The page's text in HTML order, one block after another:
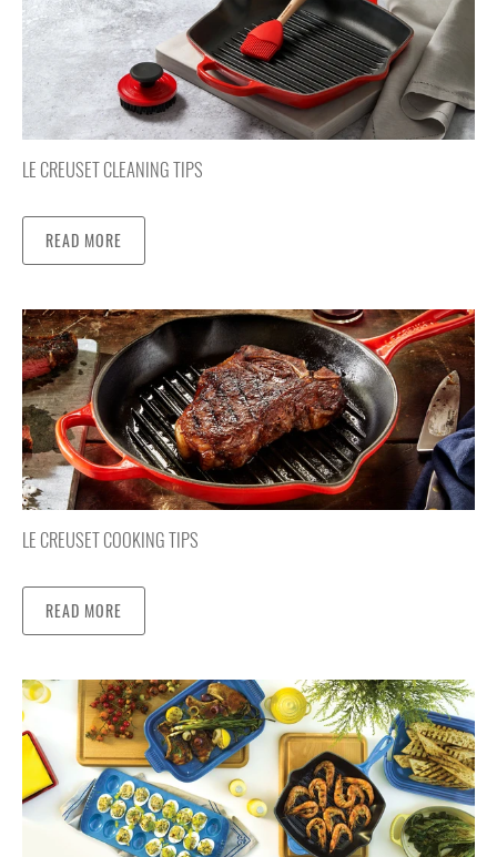
LE CREUSET CLEANING TIPS
READ MORE
LE CREUSET COOKING TIPS
READ MORE